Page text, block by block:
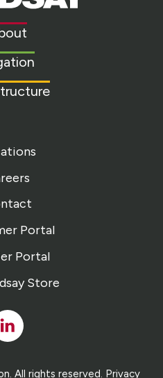
Portal
Portal
Store
Linked
In
All rights reserved. Privacy